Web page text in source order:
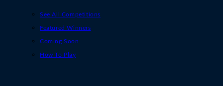
See All Competitions
Featured Winners
Coming Soon
How To Play